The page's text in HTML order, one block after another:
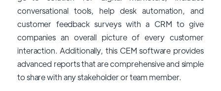
conversational tools, help desk automation, and
customer feedback surveys with a CRM to give
companies an overall picture of every customer
interaction. Additionally, this CEM software provides
advanced reports that are comprehensive and simple
to share with any stakeholder or team member.